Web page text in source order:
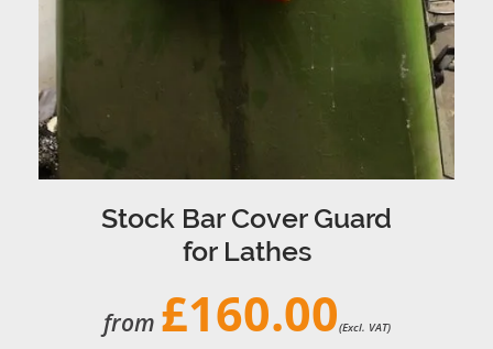
Stock Bar Cover Guard
for Lathes
from £160.00(Excl. VAT)